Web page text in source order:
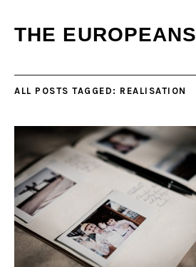
THE EUROPEANS
ALL POSTS TAGGED: REALISATION